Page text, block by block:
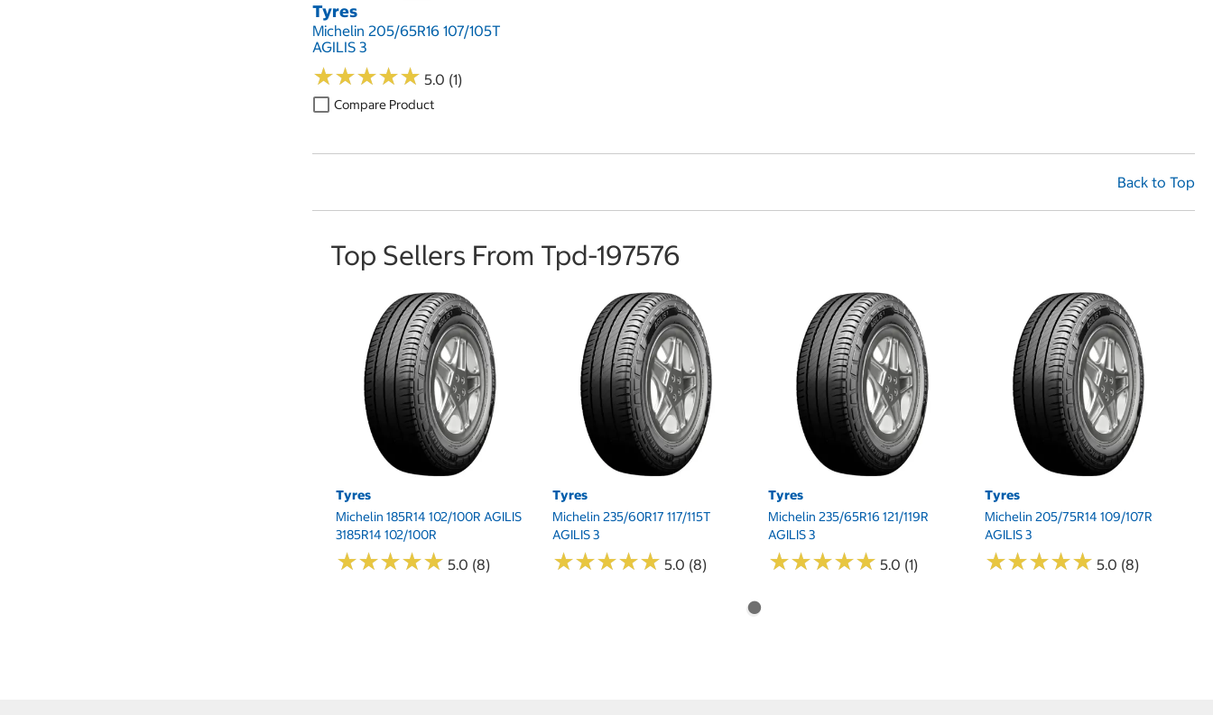
Tyres
Michelin 205/65R16 107/105T
AGILIS 3
★★★★★
★★★★★ 5.0 (1)
Compare Product
Back to Top
Top Sellers From Tpd-197576
Tyres
Michelin 185R14 102/100R AGILIS
3185R14 102/100R
★★★★★
★★★★★ 5.0 (8)
Tyres
Michelin 235/60R17 117/115T
AGILIS 3
★★★★★
★★★★★ 5.0 (8)
Tyres
Michelin 235/65R16 121/119R
AGILIS 3
★★★★★
★★★★★ 5.0 (1)
Tyres
Michelin 205/75R14 109/107R
AGILIS 3
★★★★★
★★★★★ 5.0 (8)